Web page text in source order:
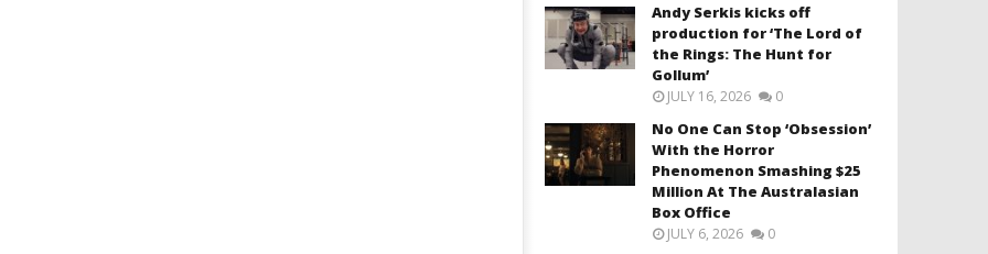
Andy Serkis kicks off
production for ‘The Lord of
the Rings: The Hunt for
Gollum’
JULY 16, 2026 0
No One Can Stop ‘Obsession’
With the Horror
Phenomenon Smashing $25
Million At The Australasian
Box Office
JULY 6, 2026 0